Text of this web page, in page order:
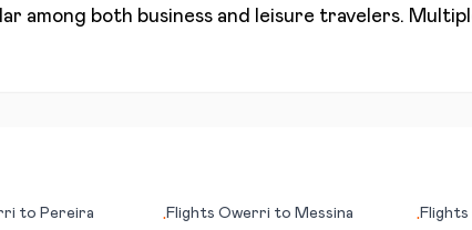
among both business and leisure travelers.
to Pereira •Flights Owerri to Messina •Flights